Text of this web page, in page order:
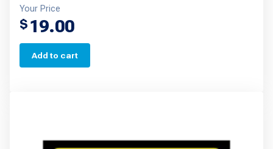
Your Price
$ 19.00
Add to cart